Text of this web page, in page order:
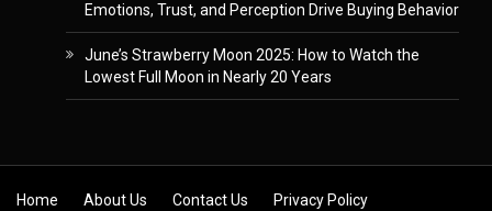
Emotions, Trust, and Perception Drive Buying Behavior
June’s Strawberry Moon 2025: How to Watch the
Lowest Full Moon in Nearly 20 Years
Skip to content
Home About Us Contact Us Privacy Policy